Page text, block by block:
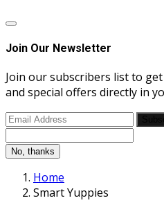
Join Our Newsletter
Join our subscribers list to
and special offers directly in
No, thanks
Home
Smart Yuppies